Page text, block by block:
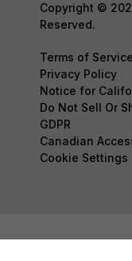
Copyright ©
Reserved.
Terms of Service
Privacy Policy
Notice for
Do Not Sell Or
GDPR
Canadian
Cookie Settings